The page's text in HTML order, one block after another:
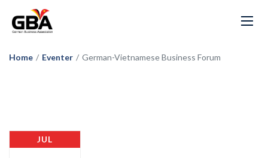
Home / Eventer / German-Vietnamese Business Forum
JUL